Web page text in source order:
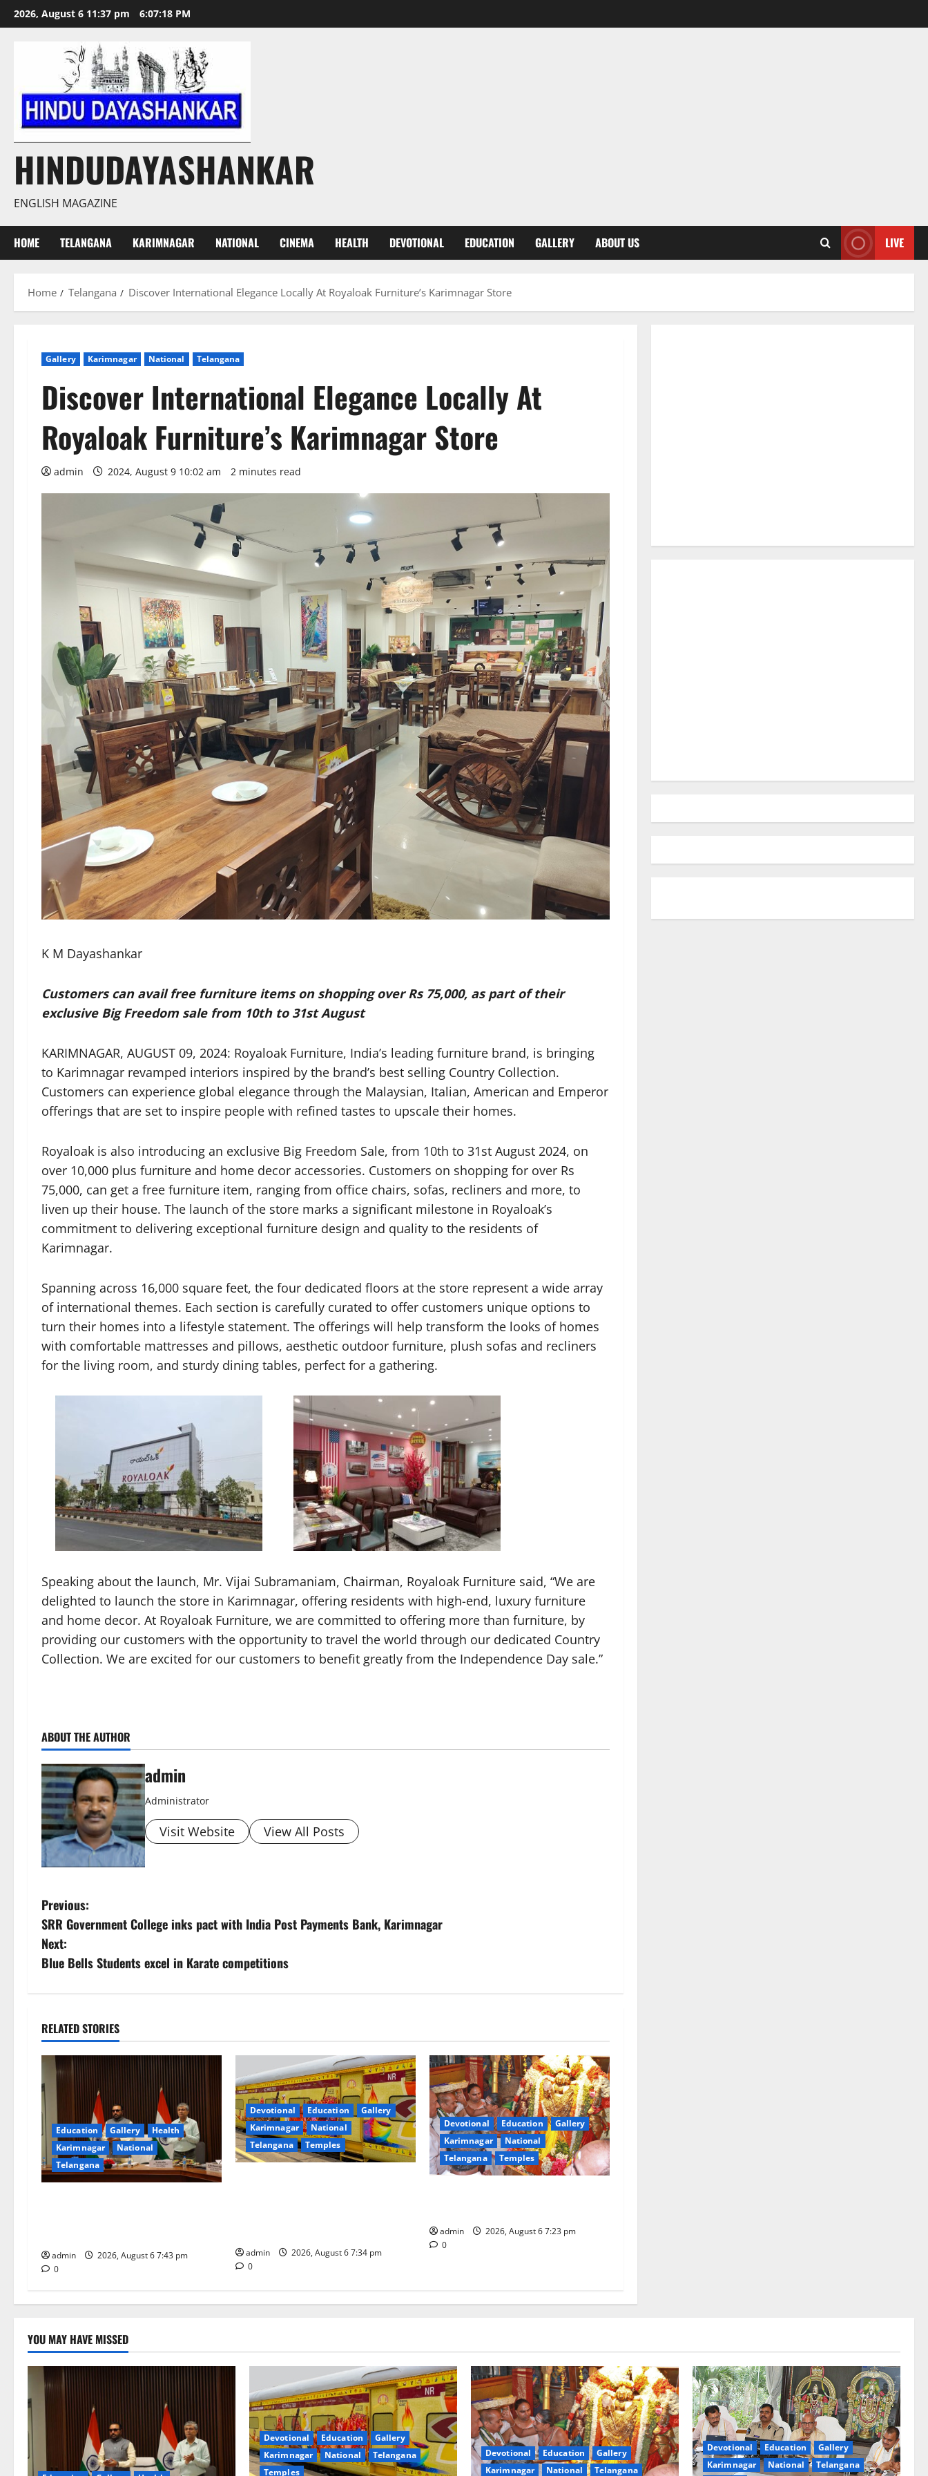
Skip
to
2026, August 6 11:37 pm 6:07:20 PM
HINDUDAYASHANKAR
ENGLISH MAGAZINE
HOME TELANGANA KARIMNAGAR NATIONAL CINEMA HEALTH DEVOTIONAL EDUCATION GALLERY ABOUT US LIVE
Home Telangana Discover International Elegance Locally At Royaloak Furniture’s Karimnagar Store
Gallery Karimnagar National Telangana
Discover International Elegance Locally At
Royaloak Furniture’s Karimnagar Store
admin 2024, August 9 10:02 am 2 minutes read
K M Dayashankar
Customers can avail free furniture items on shopping over Rs 75,000, as part of their
exclusive Big Freedom sale from 10th to 31st August
KARIMNAGAR, AUGUST 09, 2024: Royaloak Furniture, India’s leading furniture brand, is bringing
to Karimnagar revamped interiors inspired by the brand’s best selling Country Collection.
Customers can experience global elegance through the Malaysian, Italian, American and Emperor
offerings that are set to inspire people with refined tastes to upscale their homes.
Royaloak is also introducing an exclusive Big Freedom Sale, from 10th to 31st August 2024, on
over 10,000 plus furniture and home decor accessories. Customers on shopping for over Rs
75,000, can get a free furniture item, ranging from office chairs, sofas, recliners and more, to
liven up their house. The launch of the store marks a significant milestone in Royaloak’s
commitment to delivering exceptional furniture design and quality to the residents of
Karimnagar.
Spanning across 16,000 square feet, the four dedicated floors at the store represent a wide array
of international themes. Each section is carefully curated to offer customers unique options to
turn their homes into a lifestyle statement. The offerings will help transform the looks of homes
with comfortable mattresses and pillows, aesthetic outdoor furniture, plush sofas and recliners
for the living room, and sturdy dining tables, perfect for a gathering.
Speaking about the launch, Mr. Vijai Subramaniam, Chairman, Royaloak Furniture said, “We are
delighted to launch the store in Karimnagar, offering residents with high-end, luxury furniture
and home decor. At Royaloak Furniture, we are committed to offering more than furniture, by
providing our customers with the opportunity to travel the world through our dedicated Country
Collection. We are excited for our customers to benefit greatly from the Independence Day sale.”
ABOUT THE AUTHOR
admin
Administrator
Visit Website View All Posts
P
o
s
n
a
v
i
g
a
o
Previous:
SRR Government College inks pact with India Post Payments Bank, Karimnagar
Next:
Blue Bells Students excel in Karate competitions
RELATED STORIES
Education Gallery
Health
Karimnagar
National
Telangana
admin
2026, August 6 7:43 pm
0
Devotional Education
Gallery
Karimnagar
National
Telangana
Temples
admin
2026, August 6 7:34 pm
0
Devotional Education
Gallery
Karimnagar
National
Telangana
Temples
admin
2026, August 6 7:23 pm
0
YOU MAY HAVE MISSED
Devotional Education
Gallery
Karimnagar
National
Telangana
Temples
Devotional Education
Gallery
Karimnagar
National Telangana
Devotional Education
Gallery
Karimnagar
National
Telangana